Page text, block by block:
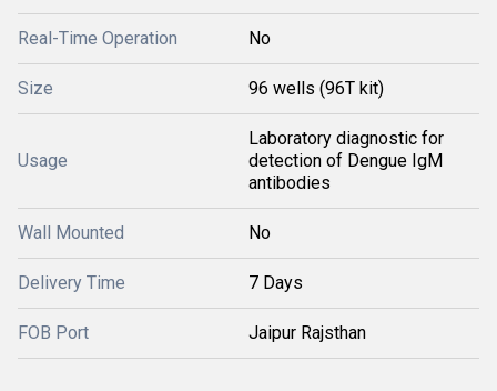
Real-Time Operation No
Size 96 wells (96T kit)
Usage
Laboratory diagnostic for
detection of Dengue IgM
antibodies
Wall Mounted No
Delivery Time 7 Days
FOB Port Jaipur Rajsthan